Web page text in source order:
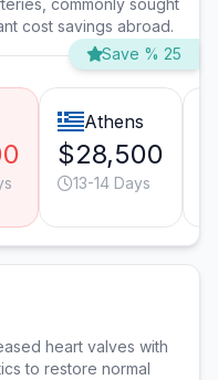
commonly sought
cost savings abroad.
Save % 25
Athens
$28,500
13-14 Days
heart valves with
to restore normal